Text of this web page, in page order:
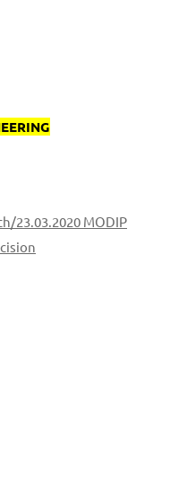
23.03.2020 MODIP